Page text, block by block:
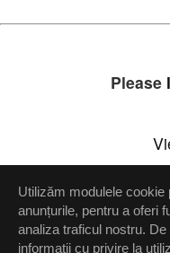
Please
Setări confidenţialitate
Up
Utilizăm modulele cookie
anunțurile, pentru a oferi
analiza traficul nostru.
informații cu privire la